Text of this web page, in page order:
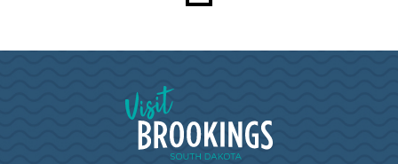
Visit Brookings South Dakota